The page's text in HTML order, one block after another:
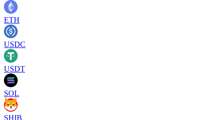
ETH
USDC
USDT
SOL
SHIB